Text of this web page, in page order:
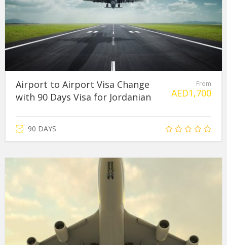
Airport to Airport Visa Change
with 90 Days Visa for Jordanian
From
AED1,700
90 DAYS